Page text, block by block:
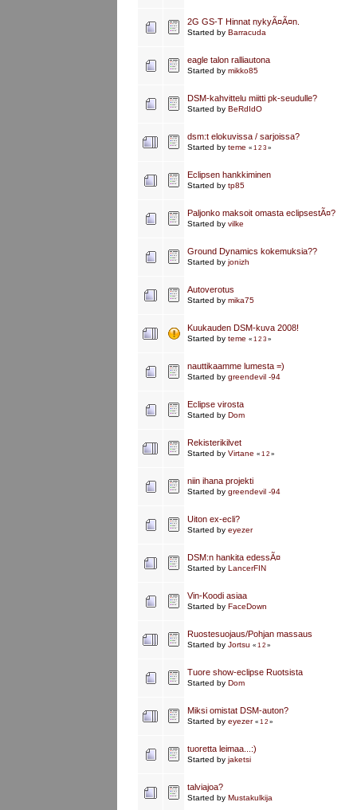
2G GS-T Hinnat nykyÃ¤Ã¤n.
Started by Barracuda
eagle talon ralliautona
Started by mikko85
DSM-kahvittelu miitti pk-seudulle?
Started by BeRdIdO
dsm:t elokuvissa / sarjoissa?
Started by teme « 1 2 3 »
Eclipsen hankkiminen
Started by tp85
Paljonko maksoit omasta eclipsestÃ¤?
Started by vilke
Ground Dynamics kokemuksia??
Started by jonizh
Autoverotus
Started by mika75
Kuukauden DSM-kuva 2008!
Started by teme « 1 2 3 »
nauttikaamme lumesta =)
Started by greendevil -94
Eclipse virosta
Started by Dom
Rekisterikilvet
Started by Virtane « 1 2 »
niin ihana projekti
Started by greendevil -94
Uiton ex-ecli?
Started by eyezer
DSM:n hankita edessÃ¤
Started by LancerFIN
Vin-Koodi asiaa
Started by FaceDown
Ruostesuojaus/Pohjan massaus
Started by Jortsu « 1 2 »
Tuore show-eclipse Ruotsista
Started by Dom
Miksi omistat DSM-auton?
Started by eyezer « 1 2 »
tuoretta leimaa...:)
Started by jaketsi
talviajoa?
Started by Mustakulkija